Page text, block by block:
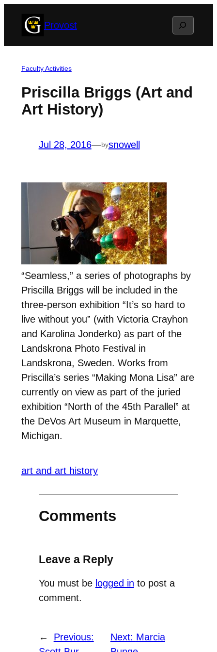
Provost Search
Faculty Activities
Priscilla Briggs (Art and
Art History)
Jul 28, 2016—bysnowell
“Seamless,” a series of photographs by
Priscilla Briggs will be included in the
three-person exhibition “It’s so hard to
live without you” (with Victoria Crayhon
and Karolina Jonderko) as part of the
Landskrona Photo Festival in
Landskrona, Sweden. Works from
Priscilla’s series “Making Mona Lisa” are
currently on view as part of the juried
exhibition “North of the 45th Parallel” at
the DeVos Art Museum in Marquette,
Michigan.
art and art history
Comments
Leave a Reply
You must be logged in to post a
comment.
←
Previous:
Next: Marcia